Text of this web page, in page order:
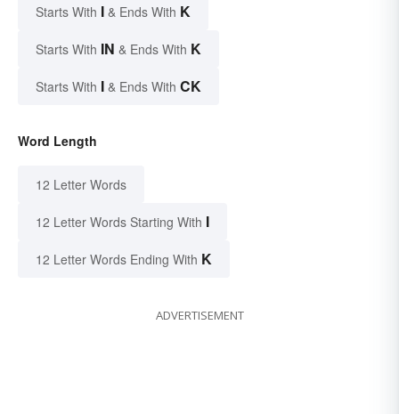
Starts With I & Ends With K
Starts With IN & Ends With K
Starts With I & Ends With CK
Word Length
12 Letter Words
12 Letter Words Starting With I
12 Letter Words Ending With K
ADVERTISEMENT